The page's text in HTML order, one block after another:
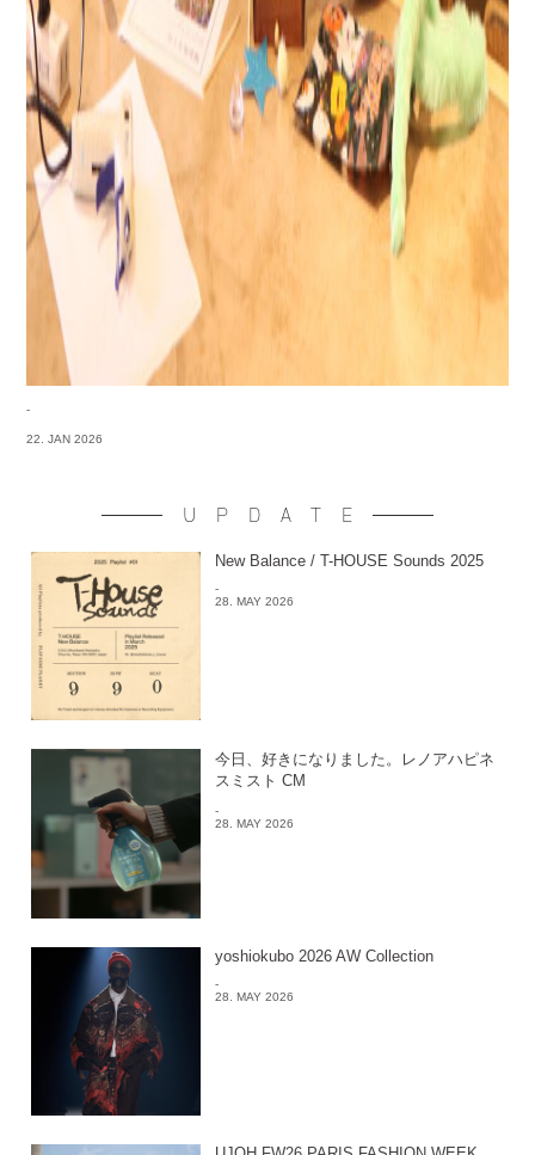
-
22. JAN 2026
UPDATE
New Balance / T-HOUSE Sounds 2025
-
28. MAY 2026
今日、好きになりました。レノアハピネ
スミスト CM
-
28. MAY 2026
yoshiokubo 2026 AW Collection
-
28. MAY 2026